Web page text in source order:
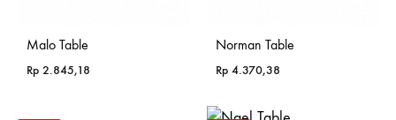
Malo Table
Rp 2.845,18
Norman Table
Rp 4.370,38